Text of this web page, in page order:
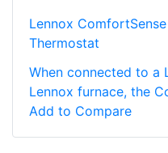
Lennox
Thermostat
When connected to a
Lennox furnace, the
Add to Compare